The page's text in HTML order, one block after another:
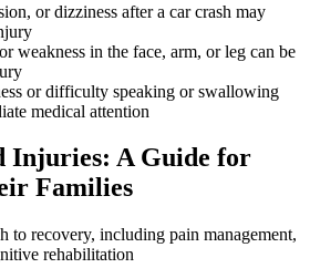
or dizziness after a car crash may
weakness in the face, arm, or leg can be
or difficulty speaking or swallowing
medical attention
Injuries: A Guide for
Families
to recovery, including pain management,
rehabilitation